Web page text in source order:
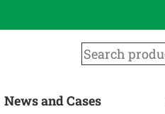
News and Cases